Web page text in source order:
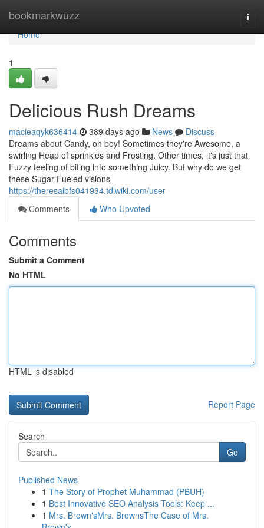
bookmarkwuzz
Home
Home
1
Delicious Rush Dreams
macieaqyk636414 389 days ago News
Discuss
Dreams about Candy, oh boy! Sometimes they're Awesome, a
swirling Heap of sprinkles and Frosting. Other times, it's just that
Fuzzy feeling of biting into something Juicy. But why do we get
these Sugar-Fueled visions
https://theresaibfs041934.tdlwiki.com/user
Comments
Who Upvoted
Comments
Submit a Comment
No HTML
HTML is disabled
Report Page
Search
Go
Published News
1 The Story of Prophet Muhammad (PBUH)
1 Best Innovative SEO Analysis Tools: Keep ...
1 Mrs. Brown'sMrs. BrownsThe Case of Mrs.